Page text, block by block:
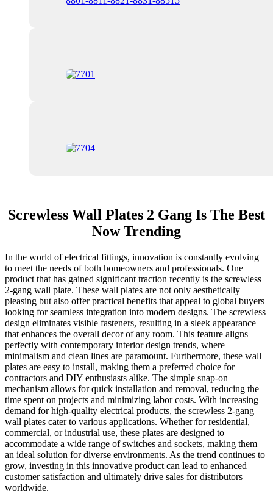
Screwless Wall Plates 2 Gang Is The Best
Now Trending
In the world of electrical fittings, innovation is constantly evolving
to meet the needs of both homeowners and professionals. One
product that has gained significant traction recently is the screwless
2-gang wall plate. These wall plates are not only aesthetically
pleasing but also offer practical benefits that appeal to global buyers
looking for seamless integration into modern designs. The screwless
design eliminates visible fasteners, resulting in a sleek appearance
that enhances the overall decor of any room. This feature aligns
perfectly with contemporary interior design trends, where
minimalism and clean lines are paramount. Furthermore, these wall
plates are easy to install, making them a preferred choice for
contractors and DIY enthusiasts alike. The simple snap-on
mechanism allows for quick installation and removal, reducing the
time spent on projects and minimizing labor costs. With increasing
demand for high-quality electrical products, the screwless 2-gang
wall plates cater to various applications. Whether for residential,
commercial, or industrial use, these plates are designed to
accommodate a wide range of switches and sockets, making them
an ideal solution for diverse environments. As the trend continues to
grow, investing in this innovative product can lead to enhanced
customer satisfaction and ultimately drive sales for distributors
worldwide.